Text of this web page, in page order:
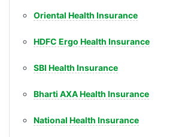
Oriental Health Insurance
HDFC Ergo Health Insurance
SBI Health Insurance
Bharti AXA Health Insurance
National Health Insurance